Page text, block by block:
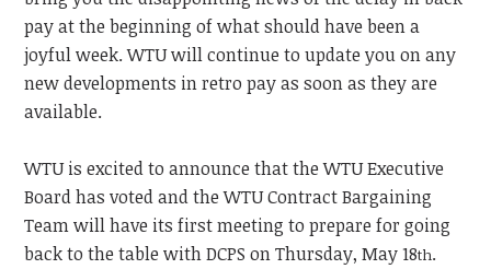
pay at the beginning of what should have been a
joyful week. WTUwill continue to update you on any
new developments in retro pay as soon as they are
available.
WTU is excited to announce that the WTU Executive
Board has voted and the WTU Contract Bargaining
Team will have its first meeting to prepare for going
back to the table with DCPS on Thursday, May 18th.